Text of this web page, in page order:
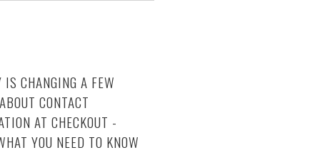
IS CHANGING A FEW
CONTACT
AT CHECKOUT -
YOU NEED TO KNOW